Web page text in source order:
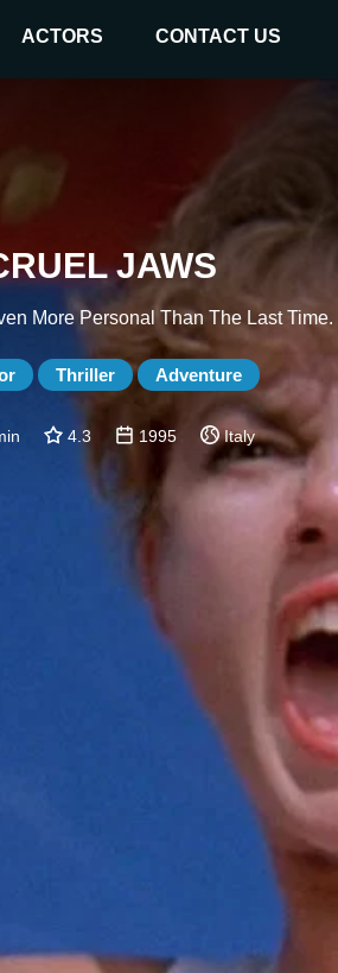
ACTORS CONTACT US
JAWS
More Personal Than The Last Time.
Thriller Adventure
min 4.3 1995 Italy